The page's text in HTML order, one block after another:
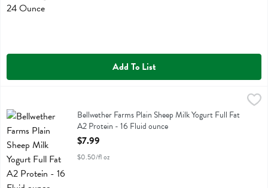
Add To List
Bellwether Farms Plain Sheep Milk Yogurt Full Fat A2 Protein - 16
Bellwether Farms Plain Sheep Milk Yogurt Full Fat A2 Protein
Bellwether Farms Plain Sheep Milk Yogurt Full Fat
A2 Protein - 16 Fluid ounce
Open Product Description
$7.99
$0.50/fl oz